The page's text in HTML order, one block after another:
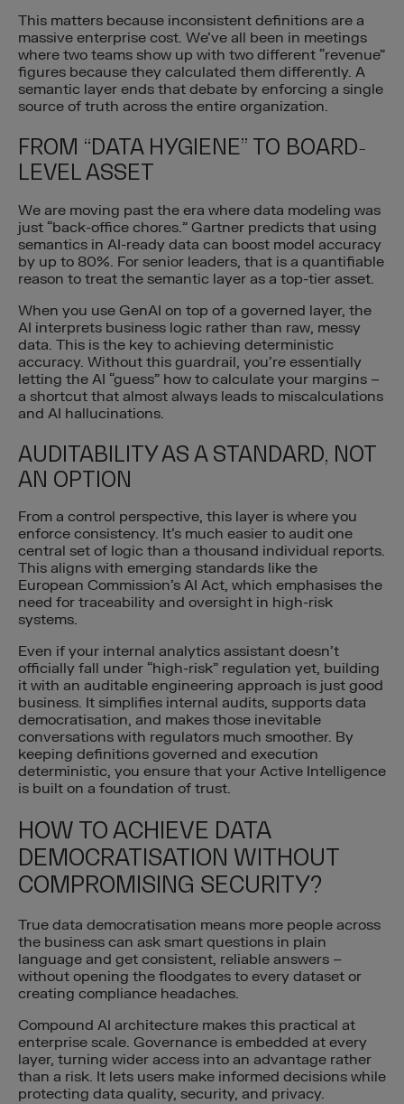
This matters because inconsistent definitions are a
massive enterprise cost. We’ve all been in meetings
where two teams show up with two different “revenue”
figures because they calculated them differently. A
semantic layer ends that debate by enforcing a single
source of truth across the entire organization.
FROM “DATA HYGIENE” TO BOARD-
LEVEL ASSET
We are moving past the era where data modeling was
just “back-office chores.” Gartner predicts that using
semantics in AI-ready data can boost model accuracy
by up to 80%. For senior leaders, that is a quantifiable
reason to treat the semantic layer as a top-tier asset.
When you use GenAI on top of a governed layer, the
AI interprets business logic rather than raw, messy
data. This is the key to achieving deterministic
accuracy. Without this guardrail, you’re essentially
letting the AI “guess” how to calculate your margins –
a shortcut that almost always leads to miscalculations
and AI hallucinations.
AUDITABILITY AS A STANDARD, NOT
AN OPTION
From a control perspective, this layer is where you
enforce consistency. It’s much easier to audit one
central set of logic than a thousand individual reports.
This aligns with emerging standards like the
European Commission’s AI Act, which emphasises the
need for traceability and oversight in high-risk
systems.
Even if your internal analytics assistant doesn’t
officially fall under “high-risk” regulation yet, building
it with an auditable engineering approach is just good
business. It simplifies internal audits, supports data
democratisation, and makes those inevitable
conversations with regulators much smoother. By
keeping definitions governed and execution
deterministic, you ensure that your Active Intelligence
is built on a foundation of trust.
HOW TO ACHIEVE DATA
DEMOCRATISATION WITHOUT
COMPROMISING SECURITY?
True data democratisation means more people across
the business can ask smart questions in plain
language and get consistent, reliable answers –
without opening the floodgates to every dataset or
creating compliance headaches.
Compound AI architecture makes this practical at
enterprise scale. Governance is embedded at every
layer, turning wider access into an advantage rather
than a risk. It lets users make informed decisions while
protecting data quality, security, and privacy.